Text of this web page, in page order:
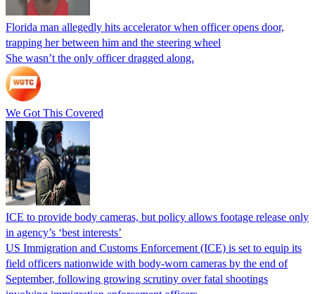
Florida man allegedly hits accelerator when officer opens door,
trapping her between him and the steering wheel
She wasn’t the only officer dragged along.
We Got This Covered
ICE to provide body cameras, but policy allows footage release only
in agency’s ‘best interests’
US Immigration and Customs Enforcement (ICE) is set to equip its
field officers nationwide with body-worn cameras by the end of
September, following growing scrutiny over fatal shootings